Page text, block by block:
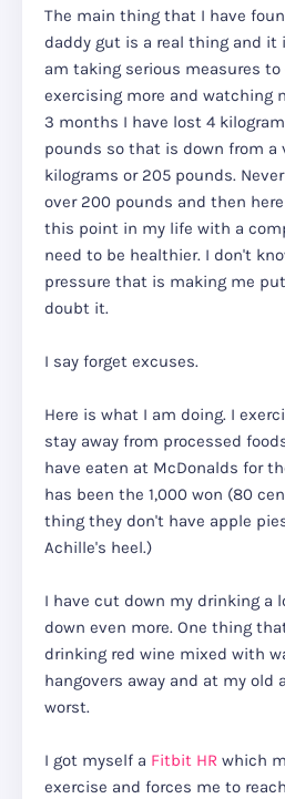
The main thing that I have
daddy gut is a real thing and
am taking serious measures to
exercising more and watching
3 months I have lost 4
pounds so that is down from a
kilograms or 205 pounds.
over 200 pounds and then here
this point in my life with a
need to be healthier. I don't
pressure that is making me
doubt it.
I say forget excuses.
Here is what I am doing. I
stay away from processed
have eaten at McDonalds for
has been the 1,000 won (80
thing they don't have apple
Achille's heel.)
I have cut down my drinking a
down even more. One thing
drinking red wine mixed with
hangovers away and at my old
worst.
I got myself a Fitbit HR which
exercise and forces me to